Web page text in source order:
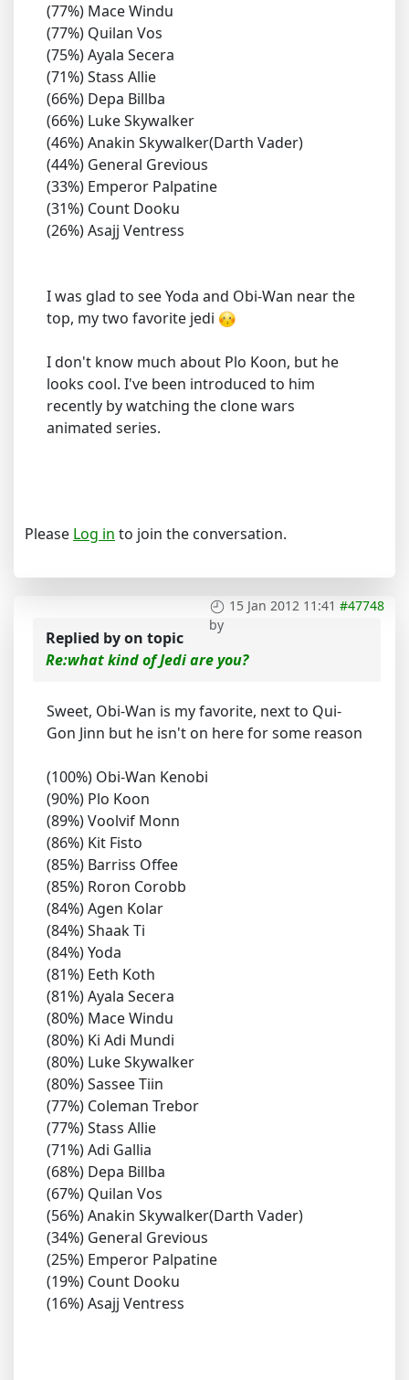
(77%) Mace Windu
(77%) Quilan Vos
(75%) Ayala Secera
(71%) Stass Allie
(66%) Depa Billba
(66%) Luke Skywalker
(46%) Anakin Skywalker(Darth Vader)
(44%) General Grevious
(33%) Emperor Palpatine
(31%) Count Dooku
(26%) Asajj Ventress
I was glad to see Yoda and Obi-Wan near the
top, my two favorite jedi
I don't know much about Plo Koon, but he
looks cool. I've been introduced to him
recently by watching the clone wars
animated series.
Please Log in to join the conversation.
15 Jan 2012 11:41 #47748
by
Replied byon topic
Re:what kind of Jedi are you?
Sweet, Obi-Wan is my favorite, next to Qui-
Gon Jinn but he isn't on here for some reason
(100%) Obi-Wan Kenobi
(90%) Plo Koon
(89%) Voolvif Monn
(86%) Kit Fisto
(85%) Barriss Offee
(85%) Roron Corobb
(84%) Agen Kolar
(84%) Shaak Ti
(84%) Yoda
(81%) Eeth Koth
(81%) Ayala Secera
(80%) Mace Windu
(80%) Ki Adi Mundi
(80%) Luke Skywalker
(80%) Sassee Tiin
(77%) Coleman Trebor
(77%) Stass Allie
(71%) Adi Gallia
(68%) Depa Billba
(67%) Quilan Vos
(56%) Anakin Skywalker(Darth Vader)
(34%) General Grevious
(25%) Emperor Palpatine
(19%) Count Dooku
(16%) Asajj Ventress